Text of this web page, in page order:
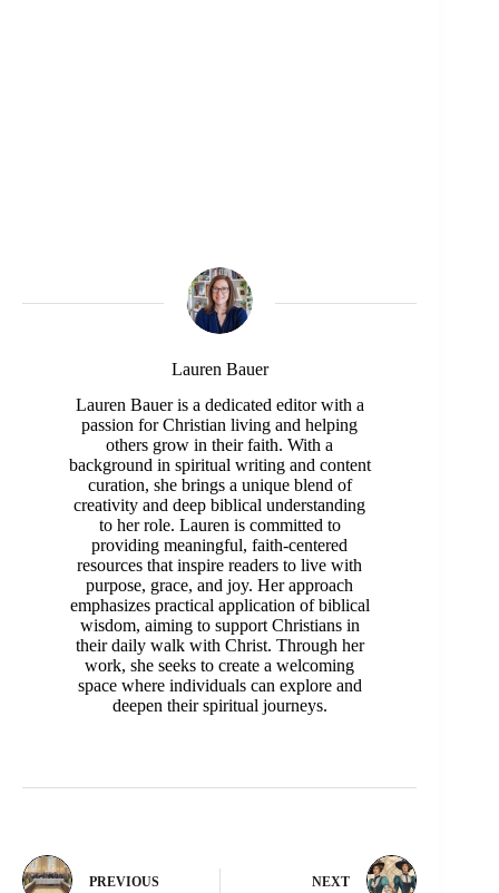
Lauren Bauer
Lauren Bauer is a dedicated editor with a
passion for Christian living and helping
others grow in their faith. With a
background in spiritual writing and content
curation, she brings a unique blend of
creativity and deep biblical understanding
to her role. Lauren is committed to
providing meaningful, faith-centered
resources that inspire readers to live with
purpose, grace, and joy. Her approach
emphasizes practical application of biblical
wisdom, aiming to support Christians in
their daily walk with Christ. Through her
work, she seeks to create a welcoming
space where individuals can explore and
deepen their spiritual journeys.
PREVIOUS NEXT